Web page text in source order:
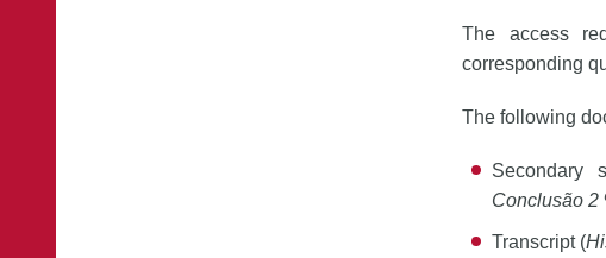
The access
corresponding
The following
Secondary
Conclusão 2
Transcript (